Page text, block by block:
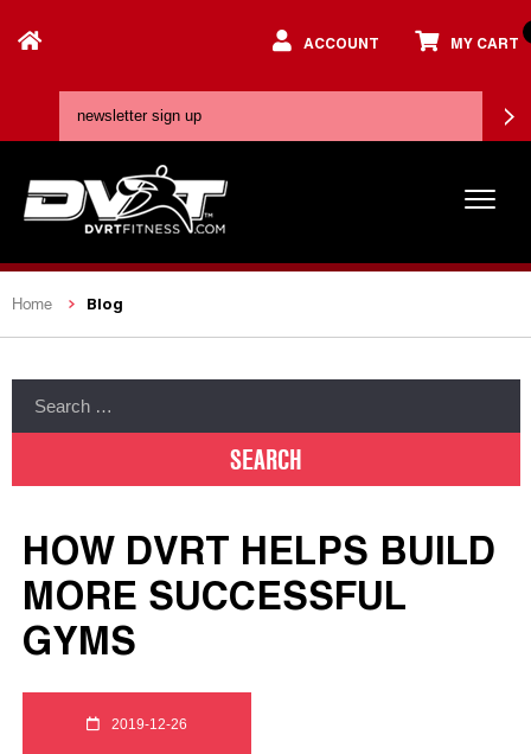
ACCOUNT MY CART
Home Blog
HOW DVRT HELPS BUILD
MORE SUCCESSFUL
GYMS
2019-12-26